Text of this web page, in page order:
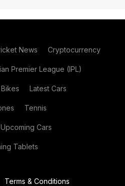
News Cryptocurrency
Premier League (IPL)
Latest Cars
Tennis
Upcoming Cars
Tablets
Terms & Conditions